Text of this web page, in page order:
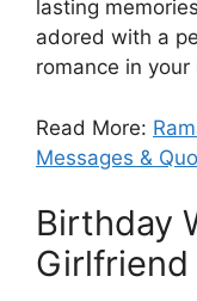
lasting
adored with a
romance in
Read More:
Messages &
Birthday
Girlfriend